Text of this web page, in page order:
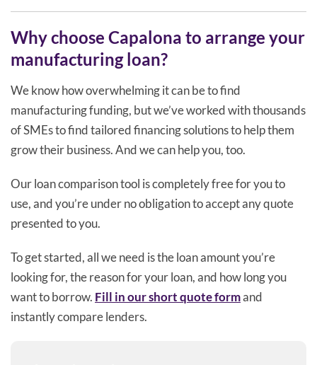
Why choose Capalona to arrange your
manufacturing loan?
We know how overwhelming it can be to find
manufacturing funding, but we’ve worked with thousands
of SMEs to find tailored financing solutions to help them
grow their business. And we can help you, too.
Our loan comparison tool is completely free for you to
use, and you’re under no obligation to accept any quote
presented to you.
To get started, all we need is the loan amount you’re
looking for, the reason for your loan, and how long you
want to borrow. Fill in our short quote formand
instantly compare lenders.